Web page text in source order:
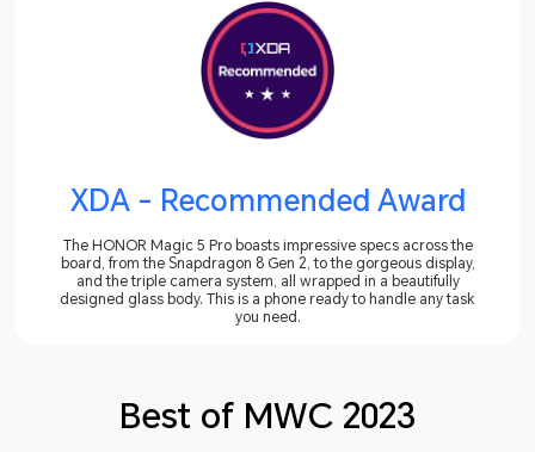
XDA - Recommended Award
The HONOR Magic 5 Pro boasts impressive specs across the
board, from the Snapdragon 8 Gen 2, to the gorgeous display,
and the triple camera system, all wrapped in a beautifully
designed glass body. This is a phone ready to handle any task
you need.
Best of MWC 2023